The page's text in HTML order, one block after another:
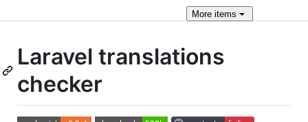
Moreitems
Laravel translations
checker